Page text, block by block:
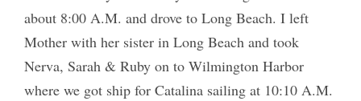
about 8:00 A.M. and drove to Long Beach. I left
Mother with her sister in Long Beach and took
Nerva, Sarah & Ruby on to Wilmington Harbor
where we got ship for Catalina sailing at 10:10 A.M.